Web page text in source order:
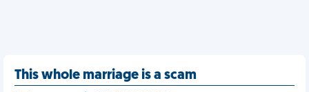
This whole marriage is a scam